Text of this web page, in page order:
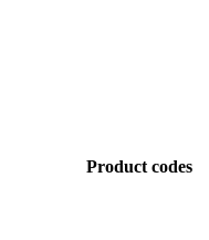
Product codes